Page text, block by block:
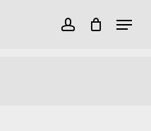
account
Menu